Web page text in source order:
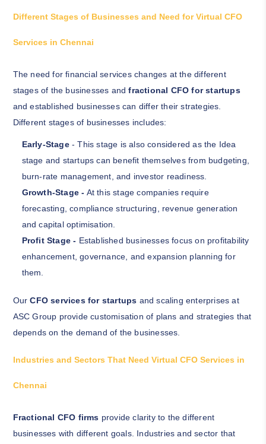
Different Stages of Businesses and Need for Virtual CFO
Services in Chennai
The need for financial services changes at the different
stages of the businesses andfractional CFO for startups
and established businesses can differ their strategies.
Different stages of businesses includes:
Early-Stage- This stage is also considered as the Idea
stage and startups can benefit themselves from budgeting,
burn-rate management, and investor readiness.
Growth-Stage - At this stage companies require
forecasting, compliance structuring, revenue generation
and capital optimisation.
Profit Stage - Established businesses focus on profitability
enhancement, governance, and expansion planning for
them.
OurCFO services for startups and scaling enterprises at
ASC Group provide customisation of plans and strategies that
depends on the demand of the businesses.
Industries and Sectors That Need Virtual CFO Services in
Chennai
Fractional CFO firms provide clarity to the different
businesses with different goals. Industries and sector that